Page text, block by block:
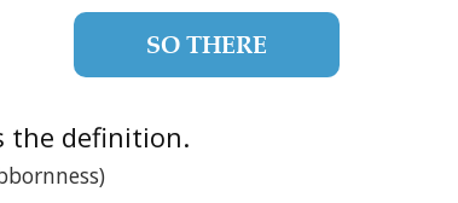
SO THERE
the definition.